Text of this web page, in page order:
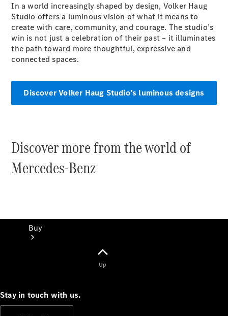
Commercial Vans
Configurator
Test Drive
Buy
In a world increasingly shaped by design, Volker Haug
Studio offers a luminous vision of what it means to
create with care, community, and courage. The studio’s
win is not just a celebration of their past – it illuminates
the path toward more thoughtful, expressive and
connected spaces.
Discover Volker Haug Studio’s luminous designs
Discover more from the world of
Mercedes-Benz
Up
Stay in touch with us.